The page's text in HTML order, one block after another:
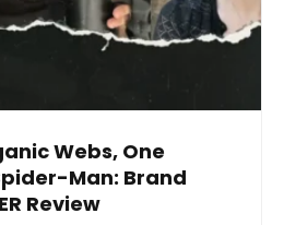
Webs, One
Man: Brand
Review